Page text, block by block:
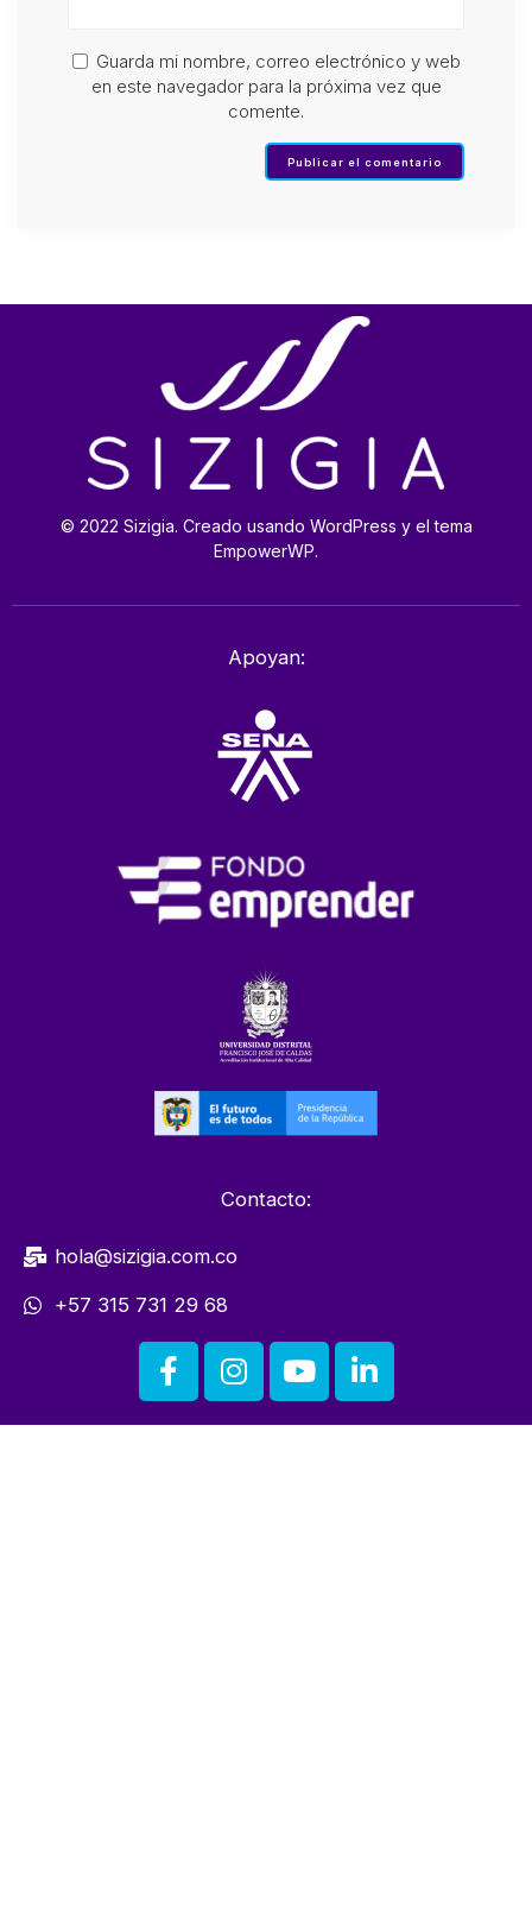
Guarda mi nombre, correo electrónico y web
en este navegador para la próxima vez que
comente.
© 2022 Sizigia. Creado usando WordPress y el tema
EmpowerWP.
Apoyan:
Contacto:
hola@sizigia.com.co
+57 315 731 29 68